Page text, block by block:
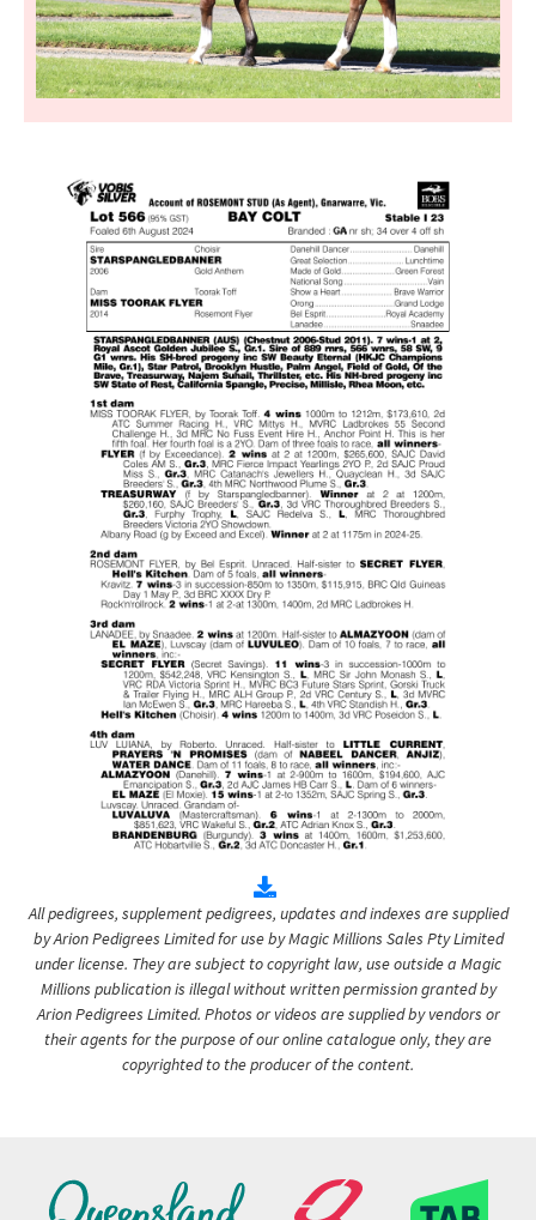
All pedigrees, supplement pedigrees, updates and indexes are supplied
by Arion Pedigrees Limited for use by Magic Millions Sales Pty Limited
under license. They are subject to copyright law, use outside a Magic
Millions publication is illegal without written permission granted by
Arion Pedigrees Limited. Photos or videos are supplied by vendors or
their agents for the purpose of our online catalogue only, they are
copyrighted to the producer of the content.